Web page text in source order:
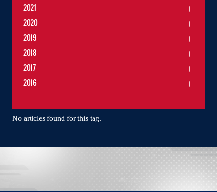
No articles found for this tag.
2021
2020
2019
2018
2017
2016